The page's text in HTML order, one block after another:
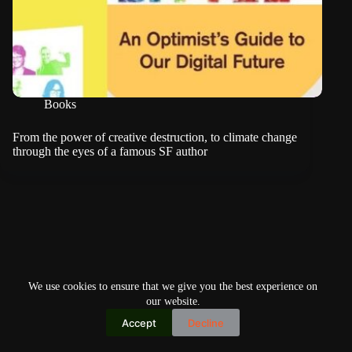
We use cookies to ensure that we give you the best experience on
our website.
Accept Decline
Books
From the power of creative destruction, to climate change
through the eyes of a famous SF author